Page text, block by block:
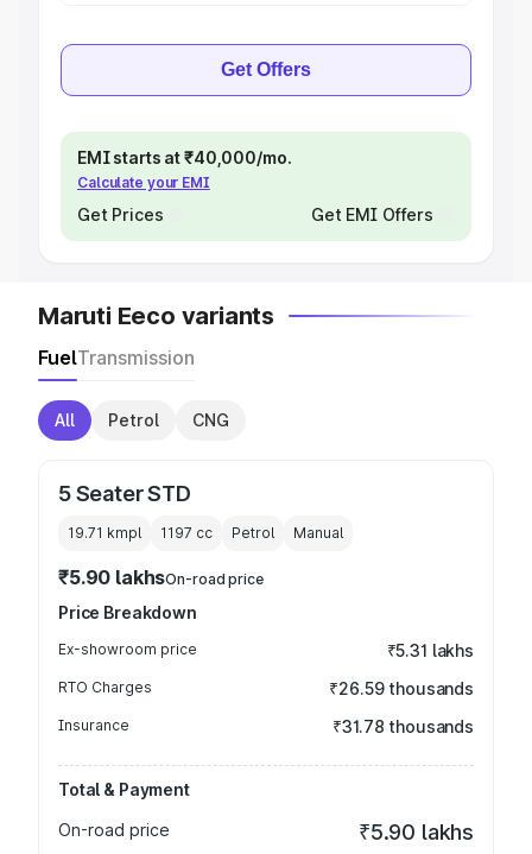
Get Offers
EMI starts at ₹40,000/mo.
Calculate your EMI
Get Prices Get EMI Offers
Maruti Eeco variants
FuelTransmission
All Petrol CNG
5 Seater STD
19.71 kmpl 1197 cc Petrol Manual
₹5.90 lakhsOn-road price
Price Breakdown
Ex-showroom price ₹5.31 lakhs
RTO Charges ₹26.59 thousands
Insurance ₹31.78 thousands
Total & Payment
On-road price
₹5.90 lakhs